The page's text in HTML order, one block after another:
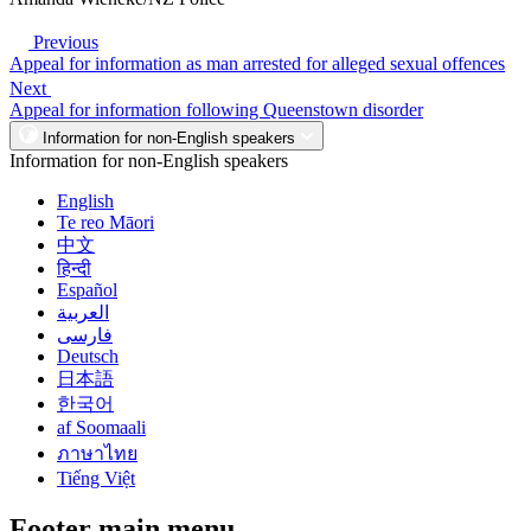
Previous
Appeal for information as man arrested for alleged sexual offences
Next
Appeal for information following Queenstown disorder
Information for non-English speakers
Information for non-English speakers
English
Te reo Māori
中文
हिन्दी
Español
العربية
فارسی
Deutsch
日本語
한국어
af Soomaali
ภาษาไทย
Tiếng Việt